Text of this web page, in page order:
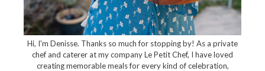
Hi, I'm Denisse. Thanks so much for stopping by! As a private
chef and caterer at my company Le Petit Chef, I have loved
creating memorable meals for every kind of celebration,